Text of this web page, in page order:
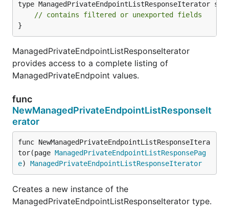
type ManagedPrivateEndpointListResponseIterator
// contains filtered or unexported fields
}
ManagedPrivateEndpointListResponseIterator
provides access to a complete listing of
ManagedPrivateEndpoint values.
func
NewManagedPrivateEndpointListResponseIt
erator
func NewManagedPrivateEndpointListResponseItera
tor(page ManagedPrivateEndpointListResponsePag
e) ManagedPrivateEndpointListResponseIterator
Creates a new instance of the
ManagedPrivateEndpointListResponseIterator type.